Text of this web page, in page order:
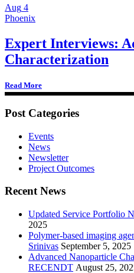
Aug 4
Phoenix
Expert Interviews:
Characterization
Read More
Post Categories
Events
News
Newsletter
Project Outcomes
Recent News
Updated Service Portfolio
2025
Polymer-based imaging
Srinivas September 5, 2025
Advanced Nanoparticle
RECENDT August 25,